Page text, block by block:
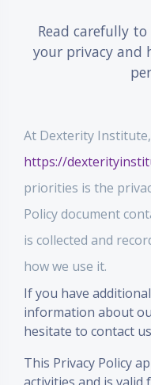
Read carefully
your privacy and
At Dexterity
https://
priorities is the
Policy document
is collected and
how we use it.
If you have
information about
hesitate to contact
This Privacy Policy